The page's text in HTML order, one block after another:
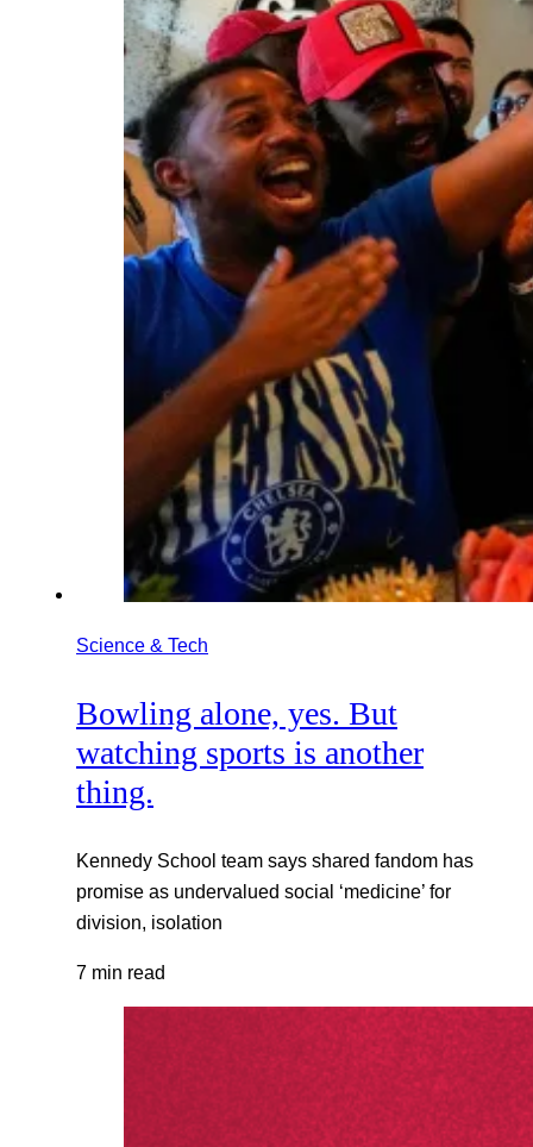
Science & Tech
Bowling alone, yes. But
watching sports is another
thing.
Kennedy School team says shared fandom has
promise as undervalued social ‘medicine’ for
division, isolation
7 min read